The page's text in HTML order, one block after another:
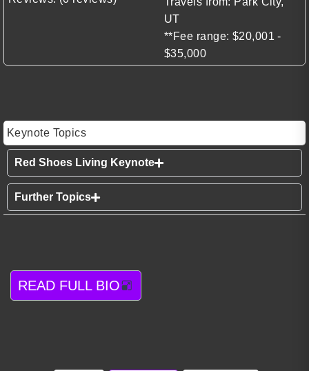
UT
**Fee range: $20,001 -
$35,000
Keynote Topics
Red Shoes Living Keynote
Further Topics
READ FULL BIO